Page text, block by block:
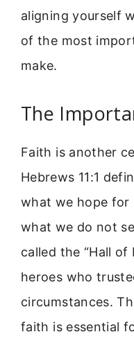
aligning yourself
of the most
make.
The
Faith is another
Hebrews 11:1
what we hope for
what we do not
called the “Hall of
heroes who
circumstances.
faith is essential